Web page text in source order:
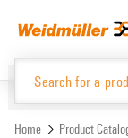
menu
Home Product